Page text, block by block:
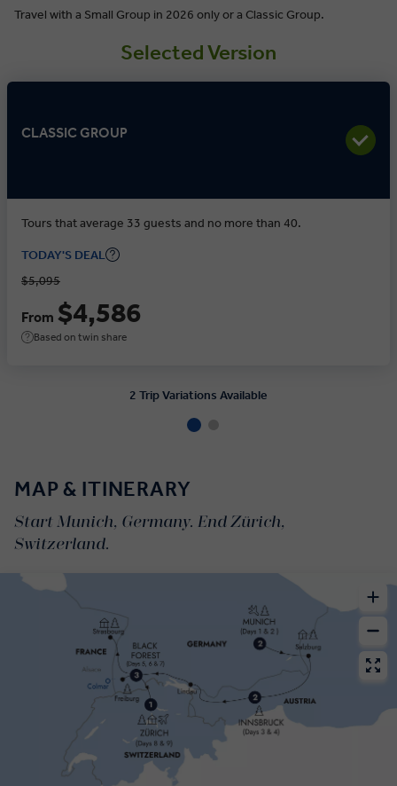
Travel with a Small Group in 2026 only or a Classic Group.
Selected Version
CLASSIC GROUP
Tours that average 33 guests and no more than 40.
TODAY'S DEAL
$5,095
From $4,586
Based on twin share
2 Trip Variations Available
MAP & ITINERARY
Start Munich, Germany. End Zürich,
Switzerland.